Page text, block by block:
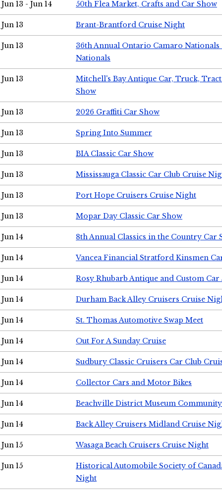
Jun 13 - Jun 14 50th Flea Market, Crafts and Car Show
Jun 13 Brant-Brantford Cruise Night
Jun 13
36th Annual Ontario Camaro
Nationals
Jun 13
Mitchell's Bay Antique Car, Truck,
Show
Jun 13 2026 Graffiti Car Show
Jun 13 Spring Into Summer
Jun 13 BIA Classic Car Show
Jun 13 Mississauga Classic Car Club Cruise
Jun 13 Port Hope Cruisers Cruise Night
Jun 13 Mopar Day Classic Car Show
Jun 14 8th Annual Classics in the Country Car
Jun 14 Vancea Financial Stratford Kinsmen
Jun 14 Rosy Rhubarb Antique and Custom Car
Jun 14 Durham Back Alley Cruisers Cruise
Jun 14 St. Thomas Automotive Swap Meet
Jun 14 Out For A Sunday Cruise
Jun 14 Sudbury Classic Cruisers Car Club
Jun 14 Collector Cars and Motor Bikes
Jun 14 Beachville District Museum
Jun 14 Back Alley Cruisers Midland Cruise
Jun 15 Wasaga Beach Cruisers Cruise Night
Jun 15
Historical Automobile Society of
Night